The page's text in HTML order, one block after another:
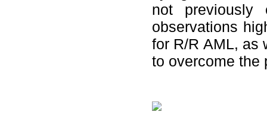
not previously
observations
for R/R AML, as
to overcome the